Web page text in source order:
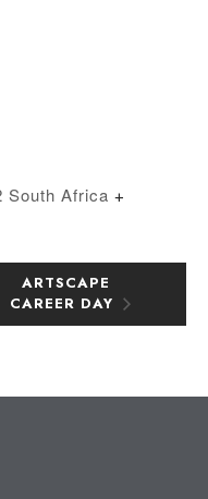
South Africa +
ARTSCAPE
CAREER DAY